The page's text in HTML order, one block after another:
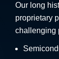
Our long
proprietary
challenging